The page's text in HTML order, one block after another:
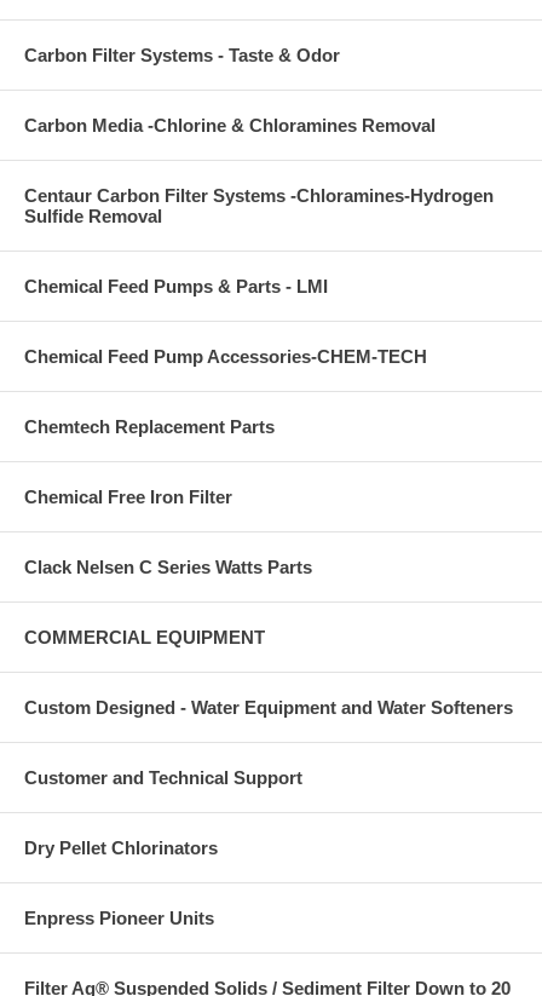
Carbon Filter Systems - Taste & Odor
Carbon Media -Chlorine & Chloramines Removal
Centaur Carbon Filter Systems -Chloramines-Hydrogen
Sulfide Removal
Chemical Feed Pumps & Parts - LMI
Chemical Feed Pump Accessories-CHEM-TECH
Chemtech Replacement Parts
Chemical Free Iron Filter
Clack Nelsen C Series Watts Parts
COMMERCIAL EQUIPMENT
Custom Designed - Water Equipment and Water Softeners
Customer and Technical Support
Dry Pellet Chlorinators
Enpress Pioneer Units
Filter Ag® Suspended Solids / Sediment Filter Down to 20